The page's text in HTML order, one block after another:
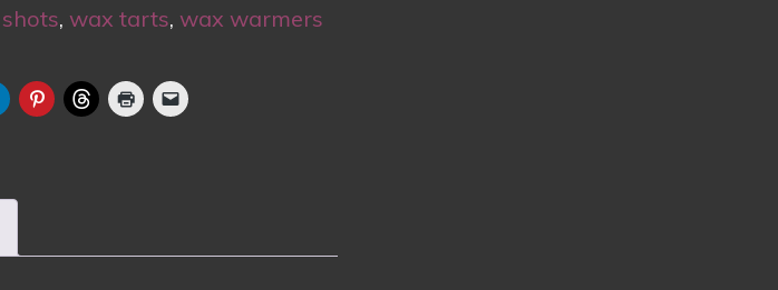
, wax tarts, wax warmers